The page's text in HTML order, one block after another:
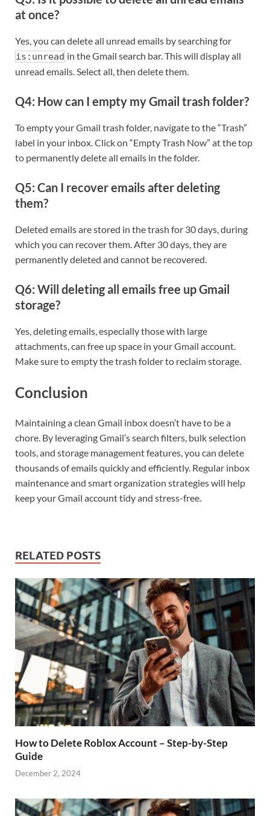
at once?
Yes, you can delete all unread emails by searching for
is:unread in the Gmail search bar. This will display all
unread emails. Select all, then delete them.
Q4: How can I empty my Gmail trash folder?
To empty your Gmail trash folder, navigate to the “Trash”
label in your inbox. Click on “Empty Trash Now” at the top
to permanently delete all emails in the folder.
Q5: Can I recover emails after deleting
them?
Deleted emails are stored in the trash for 30 days, during
which you can recover them. After 30 days, they are
permanently deleted and cannot be recovered.
Q6: Will deleting all emails free up Gmail
storage?
Yes, deleting emails, especially those with large
attachments, can free up space in your Gmail account.
Make sure to empty the trash folder to reclaim storage.
Conclusion
Maintaining a clean Gmail inbox doesn’t have to be a
chore. By leveraging Gmail’s search filters, bulk selection
tools, and storage management features, you can delete
thousands of emails quickly and efficiently. Regular inbox
maintenance and smart organization strategies will help
keep your Gmail account tidy and stress-free.
RELATED POSTS
How to Delete Roblox Account – Step-by-Step
Guide
December 2, 2024